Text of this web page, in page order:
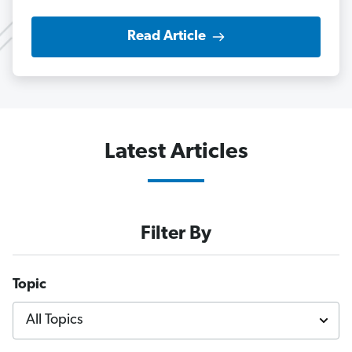
Read Article
Latest Articles
Filter By
Topic